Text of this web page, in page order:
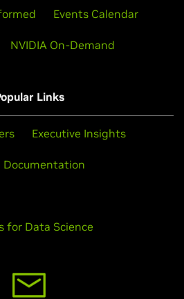
Events Calendar
NVIDIA On-Demand
Links
Executive Insights
Documentation
for Data Science